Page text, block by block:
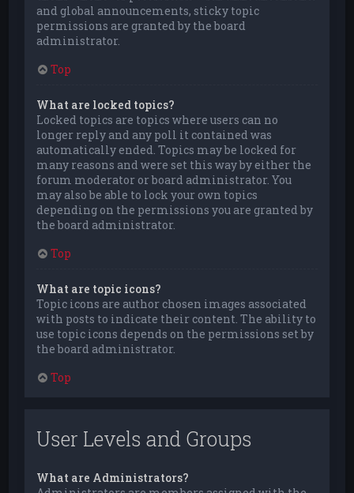
and global announcements, sticky topic
permissions are granted by the board
administrator.
Top
What are locked topics?
Locked topics are topics where users can no
longer reply and any poll it contained was
automatically ended. Topics may be locked for
many reasons and were set this way by either the
forum moderator or board administrator. You
may also be able to lock your own topics
depending on the permissions you are granted by
the board administrator.
Top
What are topic icons?
Topic icons are author chosen images associated
with posts to indicate their content. The ability to
use topic icons depends on the permissions set by
the board administrator.
Top
User Levels and Groups
What are Administrators?